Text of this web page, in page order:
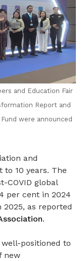
and Education Fair
Report and
were announced
and
to 10 years. The
COVID global
per cent in 2024
as reported
.
positioned to
new